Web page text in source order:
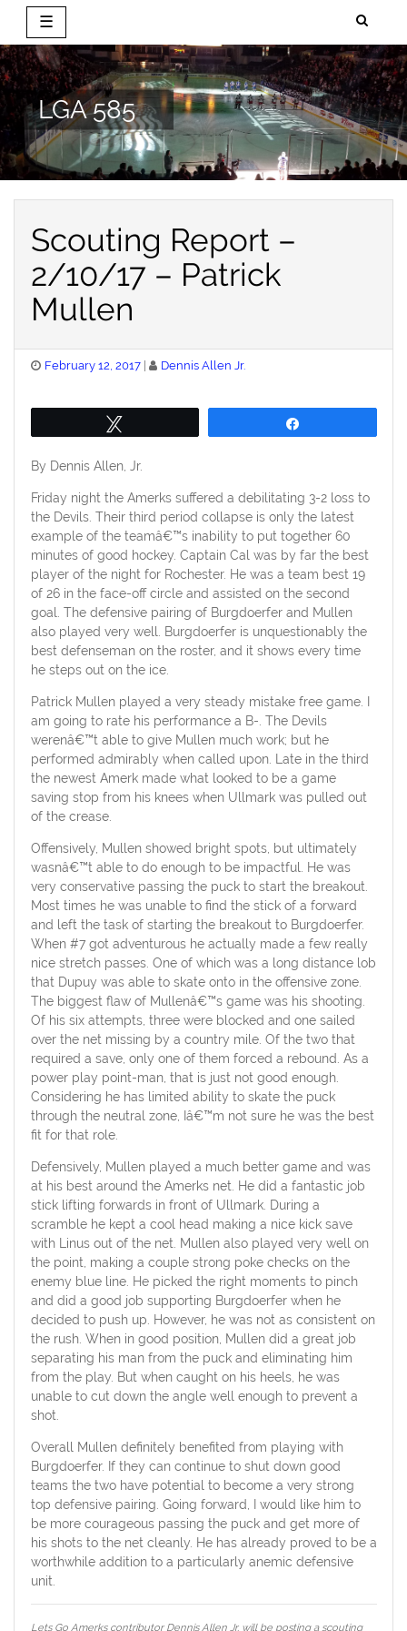
☰
Skip
to
content
LGA 585
Scouting Report –
2/10/17 – Patrick
Mullen
Posted
February 12, 2017 Dennis Allen Jr.
By Dennis Allen, Jr.
Friday night the Amerks suffered a debilitating 3-2 loss to
the Devils. Their third period collapse is only the latest
example of the teamâ€™s inability to put together 60
minutes of good hockey. Captain Cal was by far the best
player of the night for Rochester. He was a team best 19
of 26 in the face-off circle and assisted on the second
goal. The defensive pairing of Burgdoerfer and Mullen
also played very well. Burgdoerfer is unquestionably the
best defenseman on the roster, and it shows every time
he steps out on the ice.
Patrick Mullen played a very steady mistake free game. I
am going to rate his performance a B-. The Devils
werenâ€™t able to give Mullen much work; but he
performed admirably when called upon. Late in the third
the newest Amerk made what looked to be a game
saving stop from his knees when Ullmark was pulled out
of the crease.
Offensively, Mullen showed bright spots, but ultimately
wasnâ€™t able to do enough to be impactful. He was
very conservative passing the puck to start the breakout.
Most times he was unable to find the stick of a forward
and left the task of starting the breakout to Burgdoerfer.
When #7 got adventurous he actually made a few really
nice stretch passes. One of which was a long distance lob
that Dupuy was able to skate onto in the offensive zone.
The biggest flaw of Mullenâ€™s game was his shooting.
Of his six attempts, three were blocked and one sailed
over the net missing by a country mile. Of the two that
required a save, only one of them forced a rebound. As a
power play point-man, that is just not good enough.
Considering he has limited ability to skate the puck
through the neutral zone, Iâ€™m not sure he was the best
fit for that role.
Defensively, Mullen played a much better game and was
at his best around the Amerks net. He did a fantastic job
stick lifting forwards in front of Ullmark. During a
scramble he kept a cool head making a nice kick save
with Linus out of the net. Mullen also played very well on
the point, making a couple strong poke checks on the
enemy blue line. He picked the right moments to pinch
and did a good job supporting Burgdoerfer when he
decided to push up. However, he was not as consistent on
the rush. When in good position, Mullen did a great job
separating his man from the puck and eliminating him
from the play. But when caught on his heels, he was
unable to cut down the angle well enough to prevent a
shot.
Overall Mullen definitely benefited from playing with
Burgdoerfer. If they can continue to shut down good
teams the two have potential to become a very strong
top defensive pairing. Going forward, I would like him to
be more courageous passing the puck and get more of
his shots to the net cleanly. He has already proved to be a
worthwhile addition to a particularly anemic defensive
unit.
Lets Go Amerks contributor Dennis Allen Jr. will be posting a scouting